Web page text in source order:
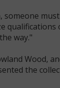
someone
way."
Wood,
the